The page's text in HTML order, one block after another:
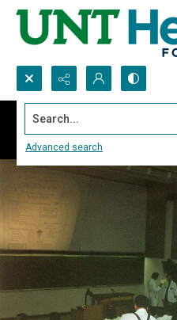
Search...
Advanced search